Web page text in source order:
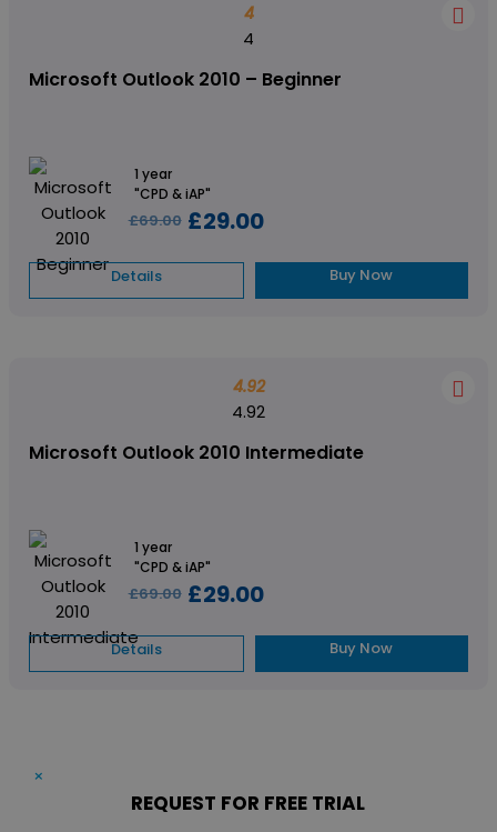
4
4
Microsoft Outlook 2010 – Beginner
1 year
"CPD & iAP"
£69.00 £29.00
Details Buy Now
4.92
4.92
Microsoft Outlook 2010 Intermediate
1 year
"CPD & iAP"
£69.00 £29.00
Details Buy Now
×
REQUEST FOR FREE TRIAL